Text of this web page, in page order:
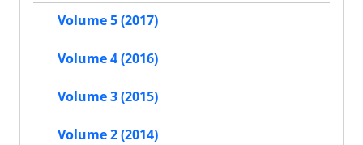
Volume 5 (2017)
Volume 4 (2016)
Volume 3 (2015)
Volume 2 (2014)